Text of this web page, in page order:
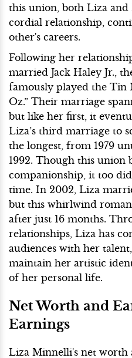
this union, both Liza and
cordial relationship,
other's careers.
Following her
married Jack Haley Jr.,
famously played the Tin
Oz.” Their marriage
but like her first, it
Liza’s third marriage to
the longest, from 1979
1992. Though this union
companionship, it too
time. In 2002, Liza
but this whirlwind
after just 16 months.
relationships, Liza has
audiences with her
maintain her artistic
of her personal life.
Net Worth and
Earnings
Liza Minnelli's net worth